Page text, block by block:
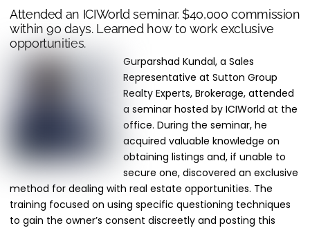
Attended an ICIWorld seminar. $40,000 commission
within 90 days. Learned how to work exclusive
opportunities.
Gurparshad Kundal, a Sales
Representative at Sutton Group
Realty Experts, Brokerage, attended
a seminar hosted by ICIWorld at the
office. During the seminar, he
acquired valuable knowledge on
obtaining listings and, if unable to
secure one, discovered an exclusive
method for dealing with real estate opportunities. The
training focused on using specific questioning techniques
to gain the owner’s consent discreetly and posting this